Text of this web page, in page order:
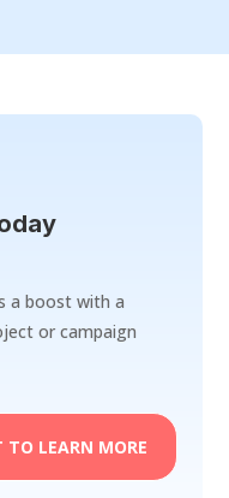
a boost with a
or campaign
TO LEARN MORE